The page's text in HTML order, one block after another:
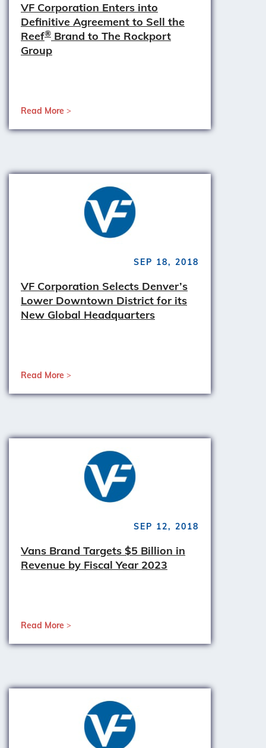
VF Corporation Enters into
Definitive Agreement to Sell the
Reef® Brand to The Rockport
Group
Read More
SEP 18, 2018
VF Corporation Selects Denver’s
Lower Downtown District for its
New Global Headquarters
Read More
SEP 12, 2018
Vans Brand Targets $5 Billion in
Revenue by Fiscal Year 2023
Read More